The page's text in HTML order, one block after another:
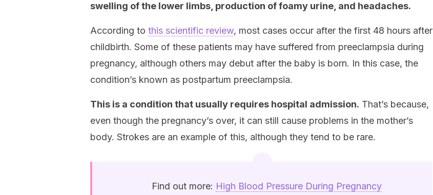
swelling of the lower limbs, production of foamy urine, and headaches.
According to this scientific review, most cases occur after the first 48 hours after
childbirth. Some of these patients may have suffered from preeclampsia during
pregnancy, although others may debut after the baby is born. In this case, the
condition’s known as postpartum preeclampsia.
This is a condition that usually requires hospital admission. That’s because,
even though the pregnancy’s over, it can still cause problems in the mother’s
body. Strokes are an example of this, although they tend to be rare.
Find out more: High Blood Pressure During Pregnancy